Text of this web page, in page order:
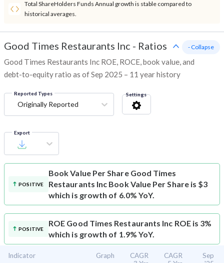
Total ShareHolders Funds Annual growth is stable compared to
historical averages.
Good Times Restaurants Inc - Ratios
Good Times Restaurants Inc ROE, ROCE, book value, and
debt-to-equity ratio as of Sep 2025 – 11 year history
- Collapse
Reported Types
Originally Reported
Settings
Export
POSITIVE
Book Value Per Share Good Times
Restaurants Inc Book Value Per Share is $3
which is growth of 6.0% YoY.
POSITIVE
ROE Good Times Restaurants Inc ROE is 3%
which is growth of 1.9% YoY.
Indicator Graph
CAGR
CAGR
Sep